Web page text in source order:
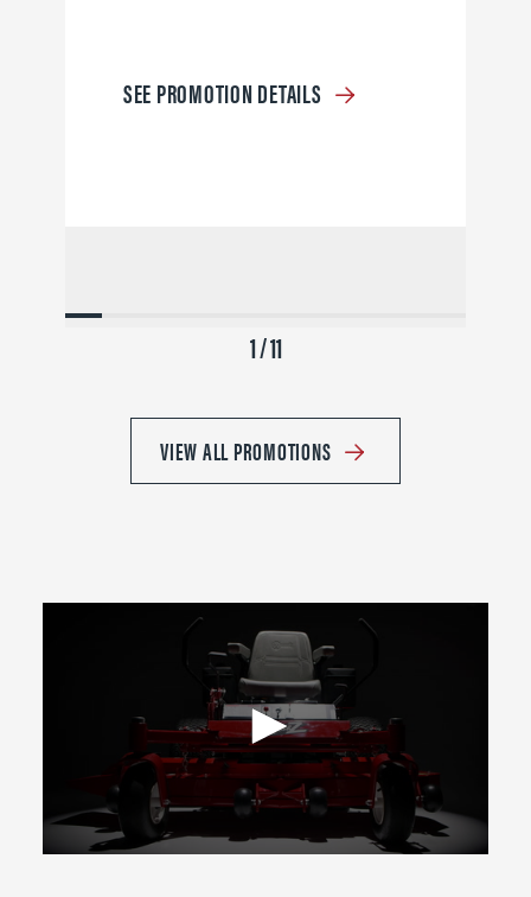
SEE PROMOTION DETAILS
1 / 11
VIEW ALL PROMOTIONS
0